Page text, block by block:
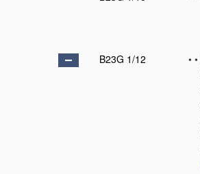
B23G 1/12
• •